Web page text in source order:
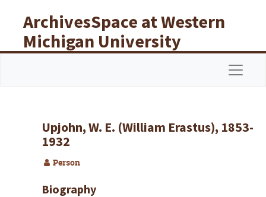
ArchivesSpace at Western
Michigan University
Libraries
Upjohn, W. E. (William Erastus), 1853-
1932
Person
Biography